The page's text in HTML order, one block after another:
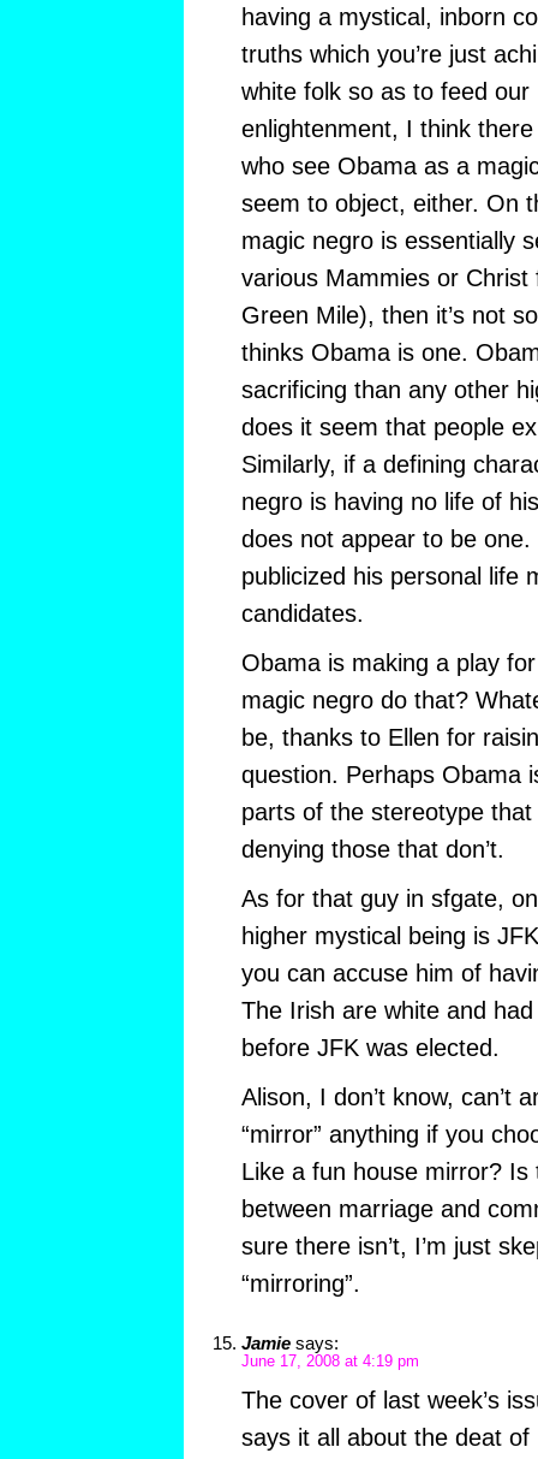
having a mystical, inborn
truths which you’re just
white folk so as to feed our
enlightenment, I think
who see Obama as a
seem to object, either. On
magic negro is essentially
various Mammies or
Green Mile), then it’s not
thinks Obama is one.
sacrificing than any other
does it seem that people
Similarly, if a defining
negro is having no life of
does not appear to be
publicized his personal life
candidates.
Obama is making a play
magic negro do that?
be, thanks to Ellen for
question. Perhaps Obama
parts of the stereotype
denying those that don’t.
As for that guy in sfgate,
higher mystical being is
you can accuse him of
The Irish are white and
before JFK was elected.
Alison, I don’t know, can’t
“mirror” anything if you
Like a fun house mirror?
between marriage and
sure there isn’t, I’m just
“mirroring”.
Jamie says:
June 17, 2008 at 4:19 pm
The cover of last week’s
says it all about the deat of